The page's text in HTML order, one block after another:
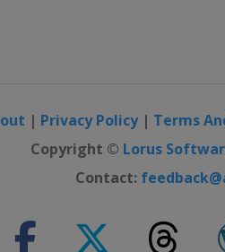
Pacific Open
| Privacy Policy| Terms
Copyright © Lorus
Contact: